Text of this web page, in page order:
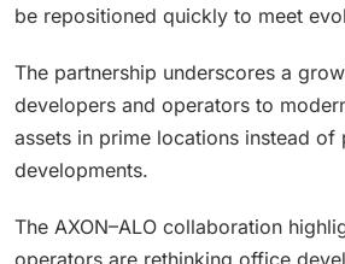
be repositioned quickly to meet
The partnership underscores a
developers and operators to
assets in prime locations instead of
developments.
The AXON–ALO collaboration